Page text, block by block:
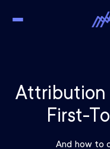
Attribution
First-
And how to